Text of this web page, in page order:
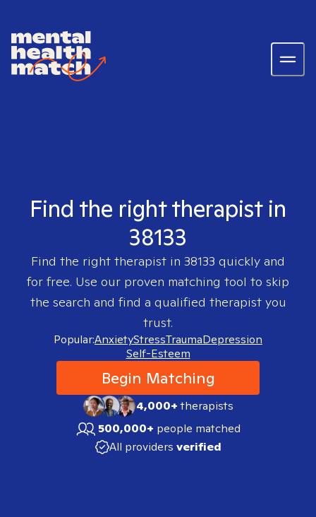
Find the right therapist in
38133
Find the right therapist in 38133 quickly and
for free. Use our proven matching tool to skip
the search and find a qualified therapist you
trust.
Popular:AnxietyStressTraumaDepression
Self-Esteem
Begin Matching
4,000+therapists
500,000+ people matched
All providers verified